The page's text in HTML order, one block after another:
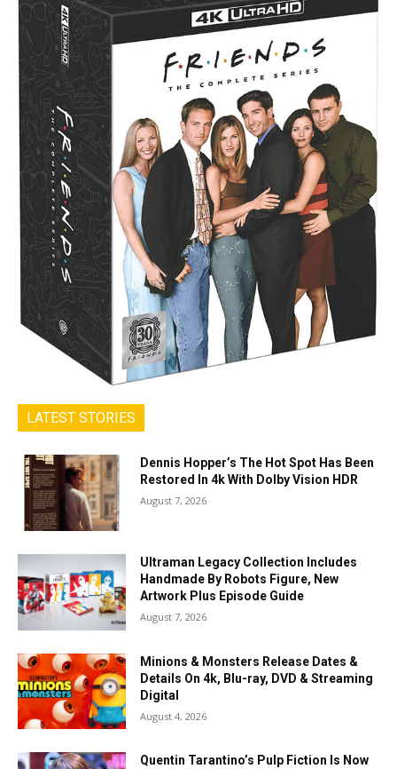
LATEST STORIES
Dennis Hopper’s The Hot Spot Has Been
Restored In 4k With Dolby Vision HDR
August 7, 2026
Ultraman Legacy Collection Includes
Handmade By Robots Figure, New
Artwork Plus Episode Guide
August 7, 2026
Minions & Monsters Release Dates &
Details On 4k, Blu-ray, DVD & Streaming
Digital
August 4, 2026
Quentin Tarantino’s Pulp Fiction Is Now